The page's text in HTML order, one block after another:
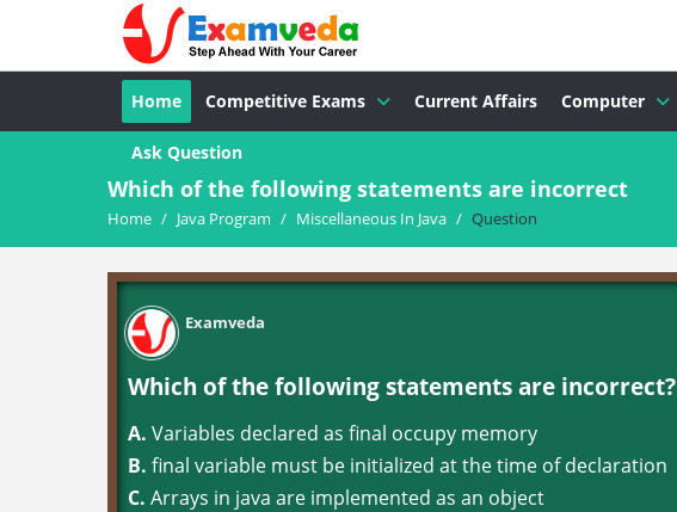
Home Competitive Exams Current Affairs Computer
Ask Question
Which of the following statements are incorrect
Home / Java Program / Miscellaneous In Java / Question
Examveda
Which of the following statements are incorrect?
A. Variables declared as final occupy memory
B. final variable must be initialized at the time of declaration
C. Arrays in java are implemented as an object